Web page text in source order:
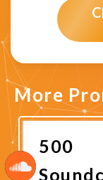
More
500